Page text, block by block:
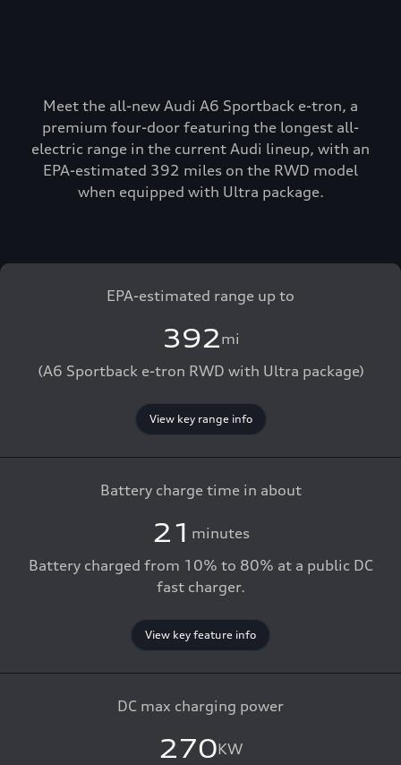
Meet the all-new Audi A6 Sportback e-tron, a
premium four-door featuring the longest all-
electric range in the current Audi lineup, with an
EPA-estimated 392 miles on the RWD model
when equipped with Ultra package.
EPA-estimated range up to
392mi
(A6 Sportback e-tron RWD with Ultra package)
View key range info
Battery charge time in about
21 minutes
Battery charged from 10% to 80% at a public DC
fast charger.
View key feature info
DC max charging power
270KW